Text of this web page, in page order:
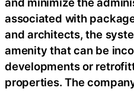
associated with
and architects, the
amenity that can be
developments or
properties. The